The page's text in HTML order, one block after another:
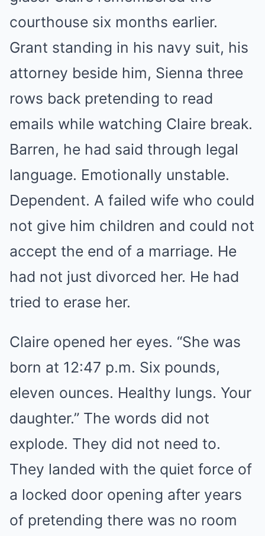
courthouse six months earlier.
Grant standing in his navy suit, his
attorney beside him, Sienna three
rows back pretending to read
emails while watching Claire break.
Barren, he had said through legal
language. Emotionally unstable.
Dependent. A failed wife who could
not give him children and could not
accept the end of a marriage. He
had not just divorced her. He had
tried to erase her.
Claire opened her eyes. “She was
born at 12:47 p.m. Six pounds,
eleven ounces. Healthy lungs. Your
daughter.” The words did not
explode. They did not need to.
They landed with the quiet force of
a locked door opening after years
of pretending there was no room